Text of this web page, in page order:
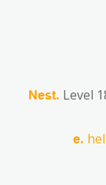
Nest. Level
e.